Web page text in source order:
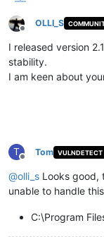
Offline
OLLI_S
I released version
stability.
I am keen about
T
Offline
Tom VULNDETECT
@olli_s Looks good,
unable to handle
C:\Program